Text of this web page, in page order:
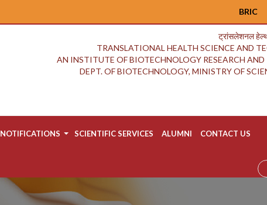
BRIC
ट्रांसलेशनल
TRANSLATIONAL HEALTH SCIENCE AND
AN INSTITUTE OF BIOTECHNOLOGY RESEARCH
DEPT. OF BIOTECHNOLOGY, MINISTRY OF
NOTIFICATIONS SCIENTIFIC SERVICES ALUMNI CONTACT US